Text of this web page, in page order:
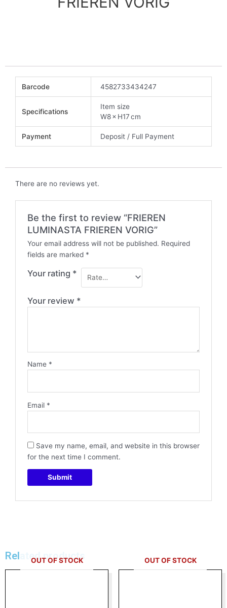
Barcode 4582733434247
Specifications
Item size
W8 × H17 cm
Payment Deposit / Full Payment
There are no reviews yet.
Be the first to review “FRIEREN
LUMINASTA FRIEREN VORIG”
Your email address will not be published. Required
fields are marked *
Your rating *
Your review *
Name *
Email *
Save my name, email, and website in this browser
for the next time I comment.
Related products
OUT OF STOCK OUT OF STOCK